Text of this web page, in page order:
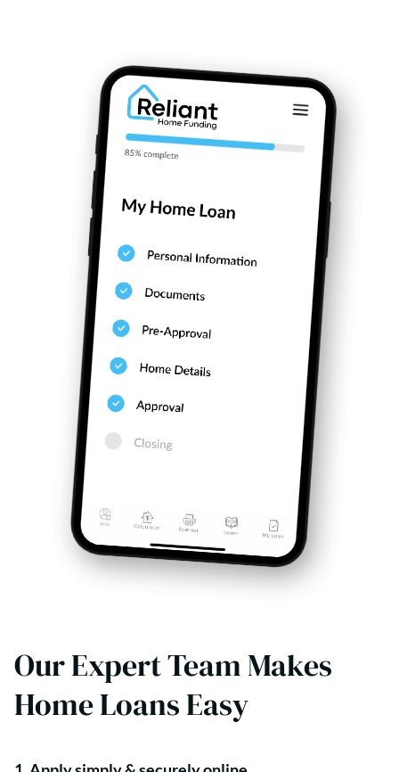
Our Expert Team Makes
Home Loans Easy